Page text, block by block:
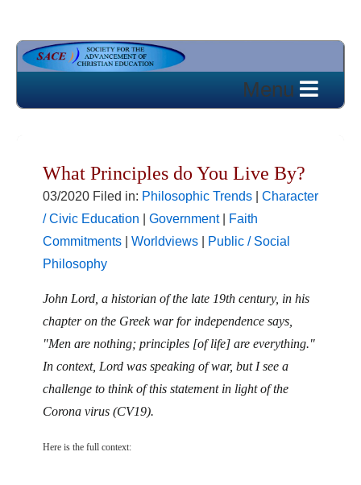
What Principles do You Live By?
03/2020 Filed in: Philosophic Trends
Character
/ Civic Education
Government|
Faith
Commitments
Worldviews
Public / Social
Philosophy
John Lord, a historian of the late 19th century, in his
chapter on the Greek war for independence says,
"Men are nothing; principles [of life] are everything."
In context, Lord was speaking of war, but I see a
challenge to think of this statement in light of the
Corona virus (CV19).
Here is the full context: